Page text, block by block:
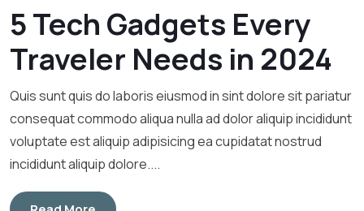
5 Tech Gadgets Every
Traveler Needs in 2024
Quis sunt quis do laboris eiusmod in sint dolore sit pariatur
consequat commodo aliqua nulla ad dolor aliquip incididunt
voluptate est aliquip adipisicing ea cupidatat nostrud
incididunt aliquip dolore....